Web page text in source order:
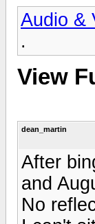
Audio &
.
View
dean_martin
After
and
No